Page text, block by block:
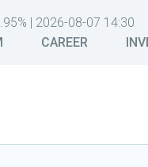
| 2026-08-07 14:30
CAREER